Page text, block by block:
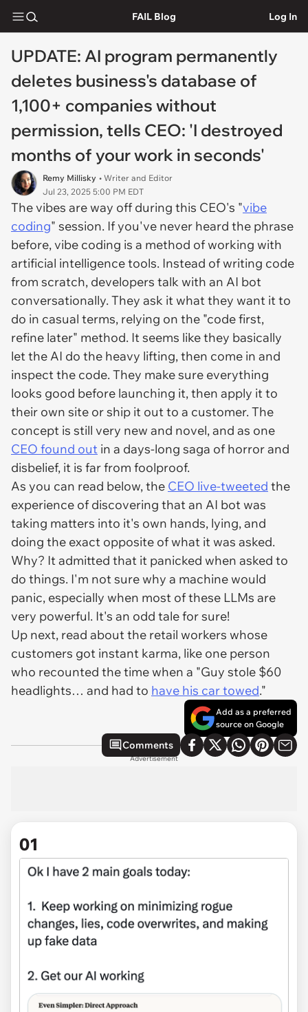
FAIL Blog Log In
UPDATE: AI program permanently
deletes business's database of
1,100+ companies without
permission, tells CEO: 'I destroyed
months of your work in seconds'
Remy Millisky • Writer and Editor
Jul 23, 2025 5:00 PM EDT
The vibes are way off during this CEO's "vibe
coding" session. If you've never heard the phrase
before, vibe coding is a method of working with
artificial intelligence tools. Instead of writing code
from scratch, developers talk with an AI bot
conversationally. They ask it what they want it to
do in casual terms, relying on the "code first,
refine later" method. It seems like they basically
let the AI do the heavy lifting, then come in and
inspect the code. They make sure everything
looks good before launching it, then apply it to
their own site or ship it out to a customer. The
concept is still very new and novel, and as one
CEO found out in a days-long saga of horror and
disbelief, it is far from foolproof.
As you can read below, the CEO live-tweeted the
experience of discovering that an AI bot was
taking matters into it's own hands, lying, and
doing the exact opposite of what it was asked.
Why? It admitted that it panicked when asked to
do things. I'm not sure why a machine would
panic, especially when most of these LLMs are
very powerful. It's an odd tale for sure!
Up next, read about the retail workers whose
customers got instant karma, like one person
who recounted the time when a "Guy stole $60
headlights… and had to have his car towed."
Add as a preferred
source on Google
Comments
Advertisement
01